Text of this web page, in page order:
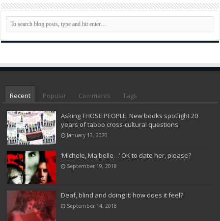
Recent Popular Comments Tags
Asking THOSE PEOPLE: New books spotlight 20
years of taboo cross-cultural questions
January 13, 2020
‘Michele, Ma belle…’ OK to date her, please?
September 19, 2018
Deaf, blind and doing it: how does it feel?
September 14, 2018